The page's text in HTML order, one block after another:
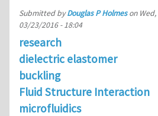
Submitted byDouglas P Holmeson Wed,
03/23/2016 - 18:04
research
dielectric elastomer
buckling
Fluid Structure Interaction
microfluidics